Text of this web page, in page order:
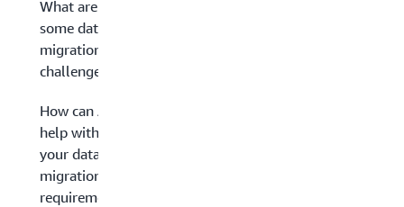
What are
some data
migration
challenges?
How can AWS
help with
your data
migration
requirements?